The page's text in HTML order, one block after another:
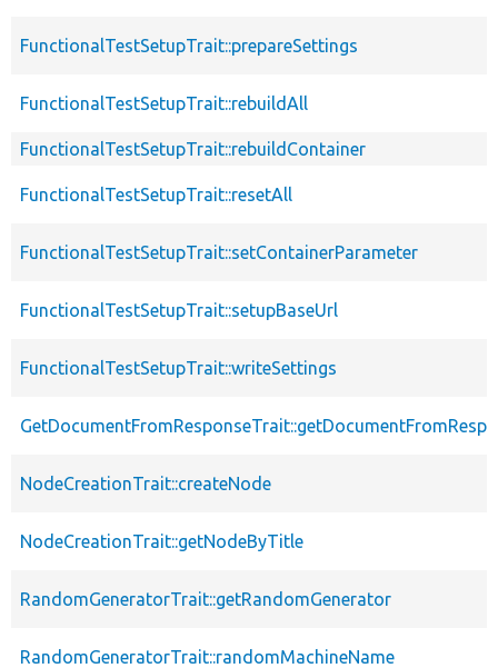
FunctionalTestSetupTrait::prepareSettings
FunctionalTestSetupTrait::rebuildAll
FunctionalTestSetupTrait::rebuildContainer
FunctionalTestSetupTrait::resetAll
FunctionalTestSetupTrait::setContainerParameter
FunctionalTestSetupTrait::setupBaseUrl
FunctionalTestSetupTrait::writeSettings
NodeCreationTrait::createNode
NodeCreationTrait::getNodeByTitle
RandomGeneratorTrait::getRandomGenerator
RandomGeneratorTrait::randomMachineName